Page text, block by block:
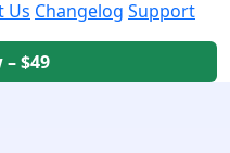
Us Changelog Support
$49